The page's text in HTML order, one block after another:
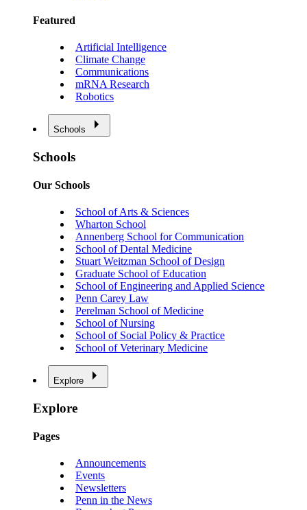
Featured
Artificial Intelligence
Climate Change
Communications
mRNA Research
Robotics
Schools
Schools
Our Schools
School of Arts & Sciences
Wharton School
Annenberg School for Communication
School of Dental Medicine
Stuart Weitzman School of Design
Graduate School of Education
School of Engineering and Applied Science
Penn Carey Law
Perelman School of Medicine
School of Nursing
School of Social Policy & Practice
School of Veterinary Medicine
Explore
Explore
Pages
Announcements
Events
Newsletters
Penn in the News